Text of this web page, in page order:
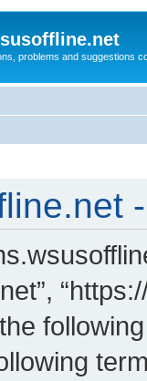
problems and suggestions